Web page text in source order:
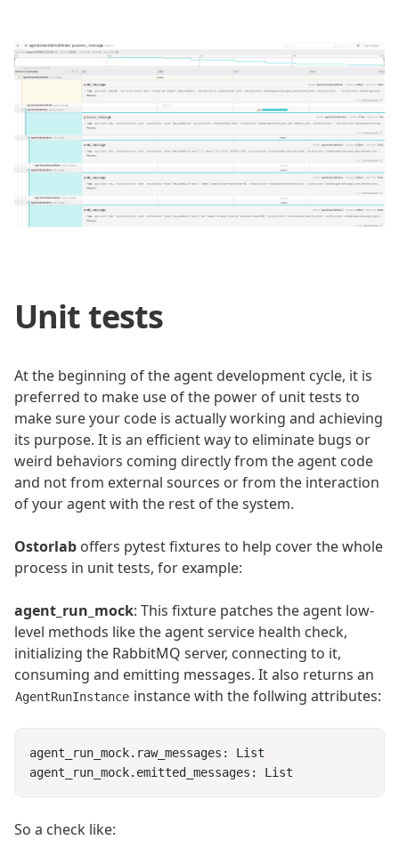
Unit tests
At the beginning of the agent development cycle, it is
preferred to make use of the power of unit tests to
make sure your code is actually working and achieving
its purpose. It is an efficient way to eliminate bugs or
weird behaviors coming directly from the agent code
and not from external sources or from the interaction
of your agent with the rest of the system.
Ostorlab offers pytest fixtures to help cover the whole
process in unit tests, for example:
agent_run_mock: This fixture patches the agent low-
level methods like the agent service health check,
initializing the RabbitMQ server, connecting to it,
consuming and emitting messages. It also returns an
AgentRunInstance instance with the follwing attributes:
So a check like: